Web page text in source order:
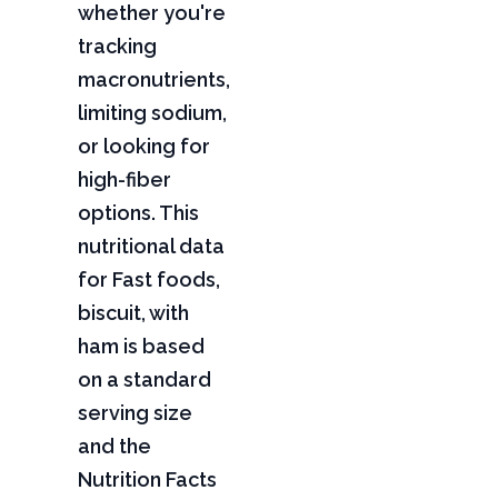
whether you're
tracking
macronutrients,
limiting sodium,
or looking for
high-fiber
options. This
nutritional data
for Fast foods,
biscuit, with
ham is based
on a standard
serving size
and the
Nutrition Facts